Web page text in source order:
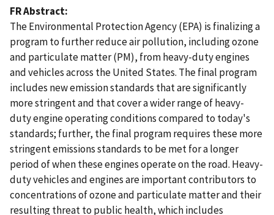
FR Abstract
The Environmental Protection Agency (EPA) is finalizing a
program to further reduce air pollution, including ozone
and particulate matter (PM), from heavy-duty engines
and vehicles across the United States. The final program
includes new emission standards that are significantly
more stringent and that cover a wider range of heavy-
duty engine operating conditions compared to today's
standards; further, the final program requires these more
stringent emissions standards to be met for a longer
period of when these engines operate on the road. Heavy-
duty vehicles and engines are important contributors to
concentrations of ozone and particulate matter and their
resulting threat to public health, which includes